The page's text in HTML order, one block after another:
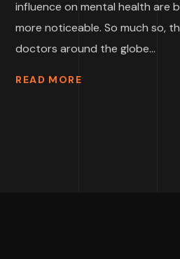
influence on mental health are
more noticeable. So much so,
doctors around the globe...
READ MORE